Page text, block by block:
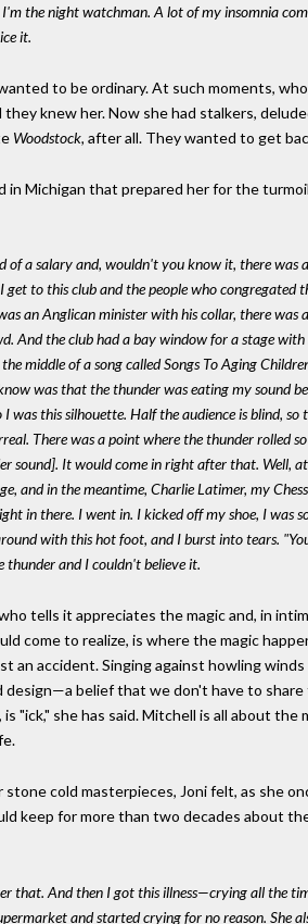
the night watchman. A lot of my insomnia
it.
to be ordinary. At such moments,
knew her. Now she had stalkers,
Woodstock, after all. They wanted to get
in Michigan that prepared her for the
a salary and, wouldn't you know it, there
to this club and the people who congregated
an Anglican minister with his collar, there
And the club had a bay window for a stage
middle of a song calledSongs To Aging
was that the thunder was eating my sound
this silhouette. Half the audience is blind,
There was a point where the thunder rolled
sound]. It would come in right after that. Well,
and in the meantime, Charlie Latimer, my
in there. I went in. I kicked off my shoe, I was
with this hot foot, and I burst into tears.
thunder and I couldn't believe it.
tells it appreciates the magic and, in
to realize, is where the magic
accident. Singing against howling
belief that we don't have to
she has said. Mitchell is all about the
stone cold masterpieces, Joni felt, as she
keep for more than two decades about
that. And then I got this illness—crying all the
and started crying for no reason. She